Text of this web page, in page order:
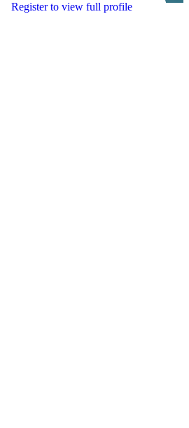
Register to view full profile